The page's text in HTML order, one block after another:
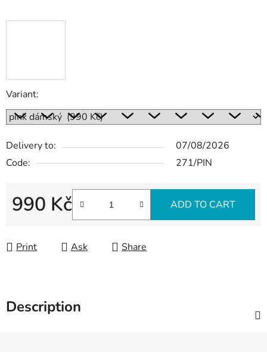
Variant:
Delivery to:
07/08/2026
Code:
271/PIN
990 Kč
Measure price:
ADD TO CART
Print Ask Share
Description